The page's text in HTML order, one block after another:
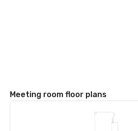
Meeting room floor plans